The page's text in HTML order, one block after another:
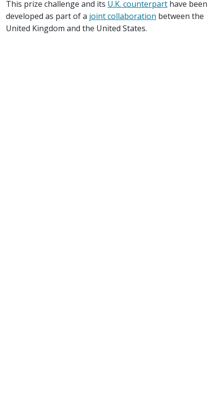
This prize challenge and its U.K. counterpart have been
developed as part of a joint collaboration between the
United Kingdom and the United States.